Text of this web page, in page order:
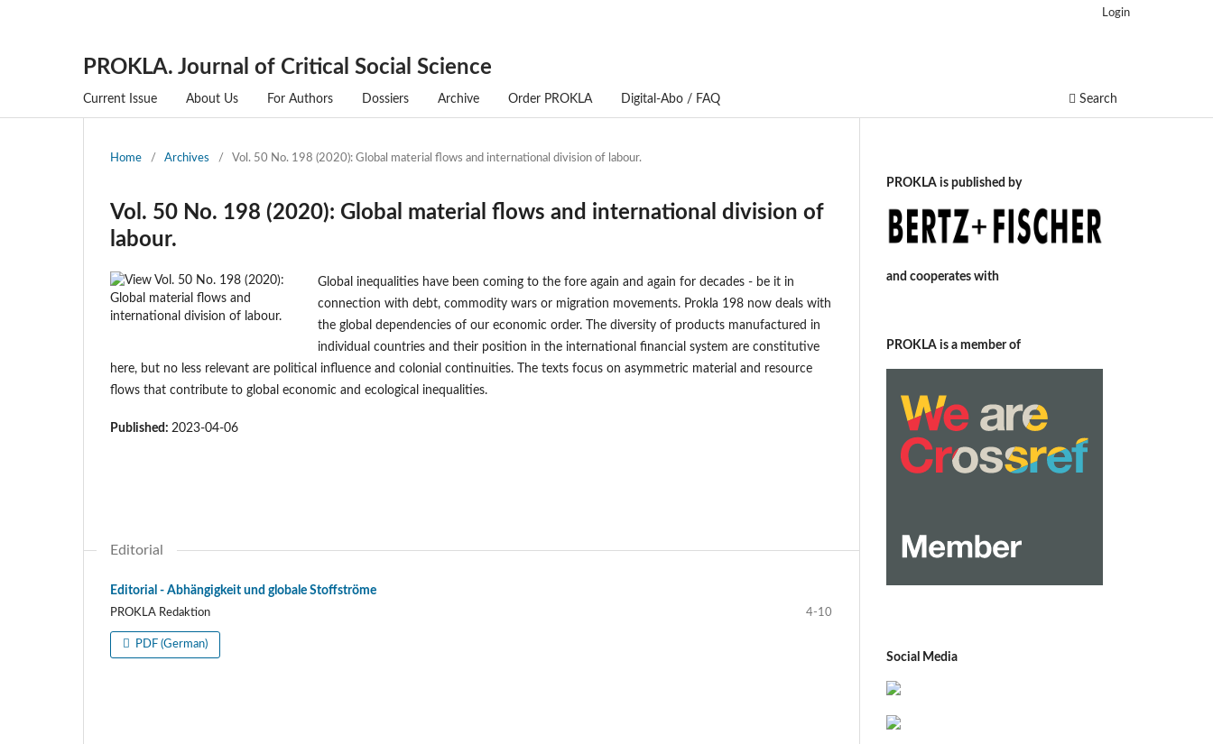
PROKLA. Journal of Critical Social Science
Current Issue About Us For Authors Dossiers Archive Order PROKLA Digital-Abo / FAQ Search
Login
Home / Archives / Vol. 50 No. 198 (2020): Global material flows and international division of labour.
Vol. 50 No. 198 (2020): Global material flows and international division of
labour.
Global inequalities have been coming to the fore again and again for decades - be it in
connection with debt, commodity wars or migration movements. Prokla 198 now deals with
the global dependencies of our economic order. The diversity of products manufactured in
individual countries and their position in the international financial system are constitutive
here, but no less relevant are political influence and colonial continuities. The texts focus on asymmetric material and resource
flows that contribute to global economic and ecological inequalities.
Published: 2023-04-06
Editorial
Editorial - Abhängigkeit und globale Stoffströme
PROKLA Redaktion 4-10
PDF (German)
PROKLA is published by
and cooperates with
PROKLA is a member of
Social Media